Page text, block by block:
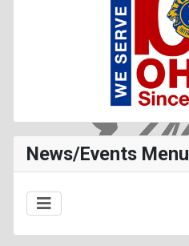
News/Events Menu